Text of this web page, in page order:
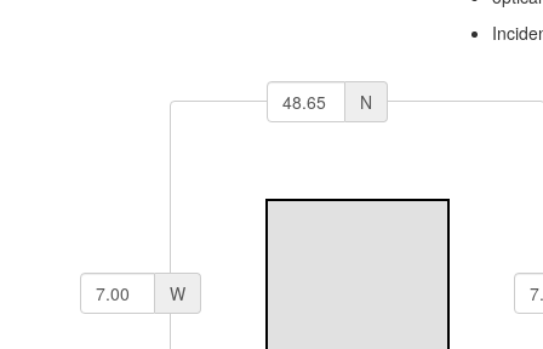
N
W